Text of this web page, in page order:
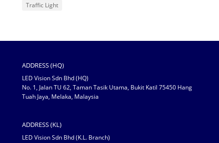
Traffic Light
ADDRESS (HQ)
LED Vision Sdn Bhd (HQ)
No. 1, Jalan TU 62, Taman Tasik Utama, Bukit Katil 75450 Hang
Tuah Jaya, Melaka, Malaysia
ADDRESS (KL)
LED Vision Sdn Bhd (K.L. Branch)